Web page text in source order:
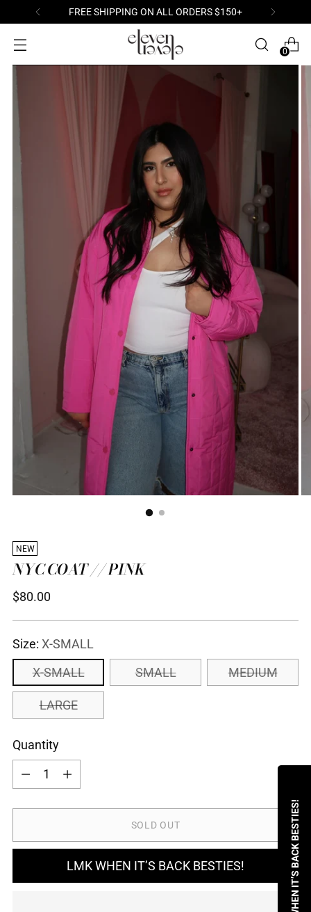
WELCOME TO YOUR NEWEST
0
NEW
NYC COAT // PINK
Regular
$80.00
Size: X-SMALL
X-SMALL
SMALL MEDIUM
LARGE
Quantity
Quantity
SOLD OUT
LMK WHEN IT’S BACK BESTIES! LMK WHEN IT’S BACK BESTIES!